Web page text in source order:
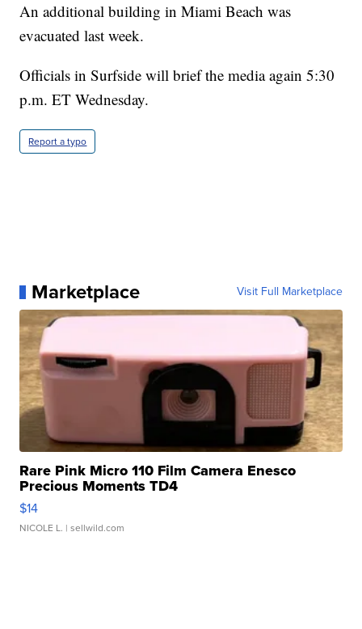
An additional building in Miami Beach was
evacuated last week.
Officials in Surfside will brief the media again 5:30
p.m. ET Wednesday.
Report a typo
Marketplace Visit Full Marketplace
Rare Pink Micro 110 Film Camera Enesco
Precious Moments TD4
$14
NICOLE L. | sellwild.com